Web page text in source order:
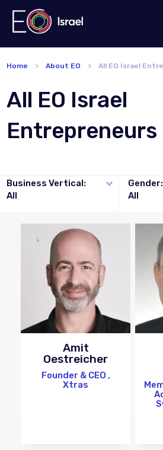
Home About EO All EO Israel
All EO Israel
Entrepreneurs
Business Vertical:
All
Gender:
All
Amit
Oestreicher
Founder & CEO ,
Xtras